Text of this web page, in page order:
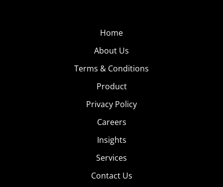
Home
About Us
Terms & Conditions
Product
Privacy Policy
Careers
Insights
Services
Contact Us